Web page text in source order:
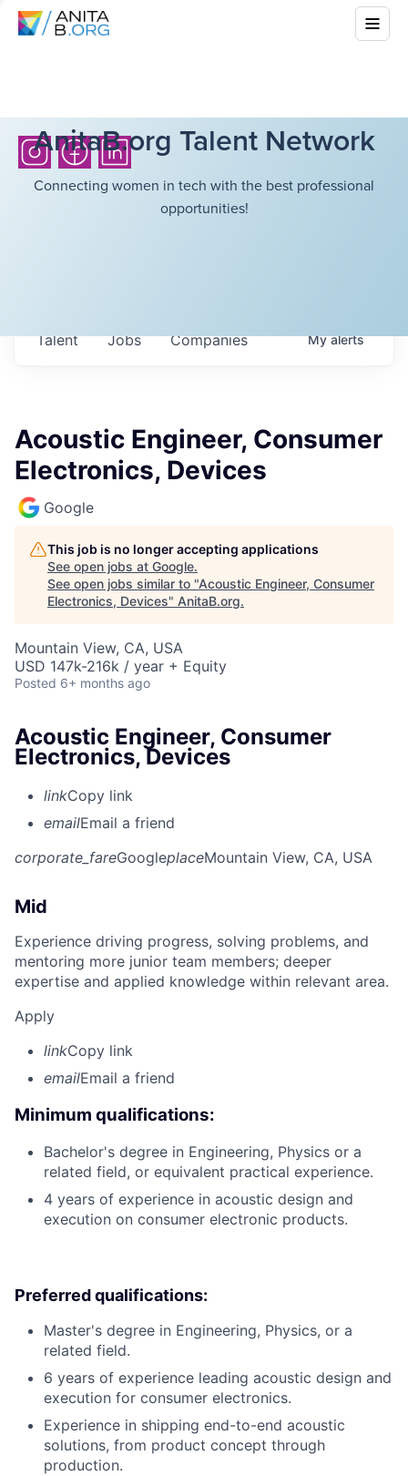
AnitaB.org Talent Network
Connecting women in tech with the best professional
opportunities!
Jobs Companies
Talent Myalerts
Acoustic Engineer, Consumer
Electronics, Devices
Google
This job is no longer accepting applications
See open jobs at Google.
See open jobs similar to "Acoustic Engineer, Consumer
Electronics, Devices" AnitaB.org.
Mountain View, CA, USA
USD 147k-216k / year + Equity
Posted 6+ months ago
Acoustic Engineer, Consumer
Electronics, Devices
linkCopy link
emailEmail a friend
corporate_fareGoogleplaceMountain View, CA, USA
Mid
Experience driving progress, solving problems, and
mentoring more junior team members; deeper
expertise and applied knowledge within relevant area.
Apply
linkCopy link
emailEmail a friend
Minimum qualifications:
Bachelor's degree in Engineering, Physics or a
related field, or equivalent practical experience.
4 years of experience in acoustic design and
execution on consumer electronic products.
Preferred qualifications:
Master's degree in Engineering, Physics, or a
related field.
6 years of experience leading acoustic design and
execution for consumer electronics.
Experience in shipping end-to-end acoustic
solutions, from product concept through
production.